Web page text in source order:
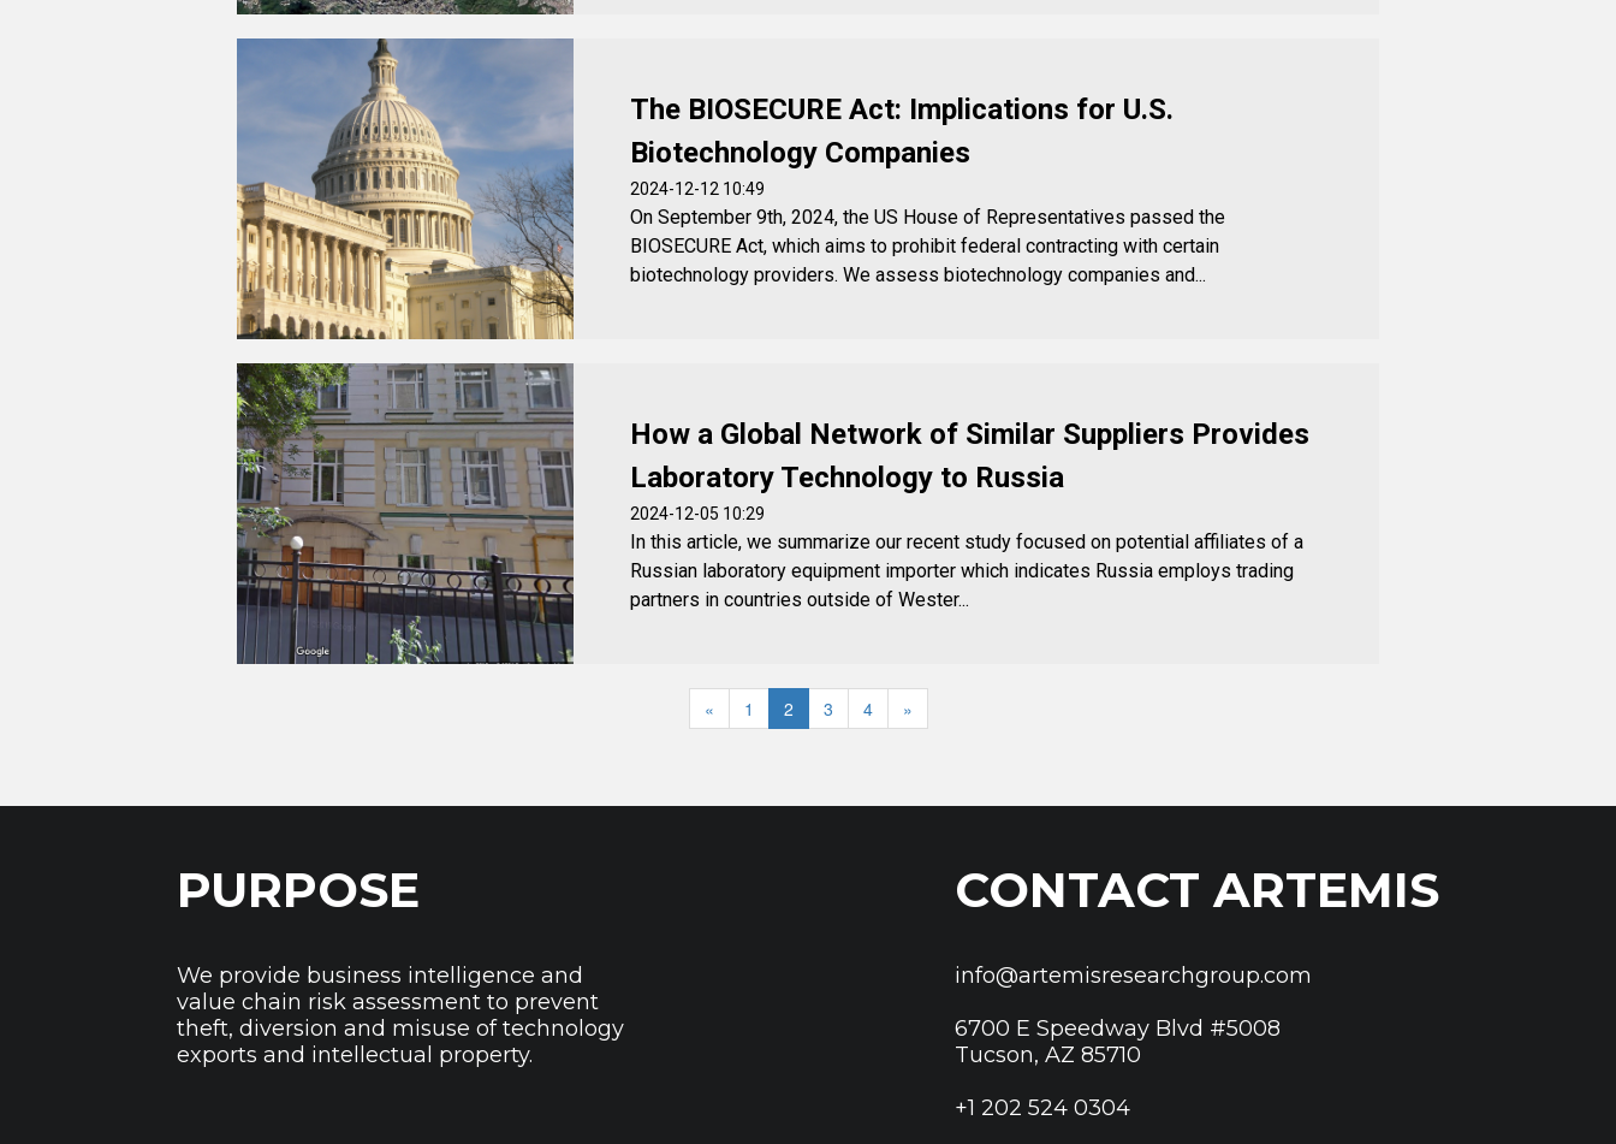
The BIOSECURE Act: Implications for U.S.
Biotechnology Companies
2024-12-12 10:49
On September 9th, 2024, the US House of Representatives passed the
BIOSECURE Act, which aims to prohibit federal contracting with certain
biotechnology providers. We assess biotechnology companies and...
How a Global Network of Similar Suppliers Provides
Laboratory Technology to Russia
2024-12-05 10:29
In this article, we summarize our recent study focused on potential affiliates of a
Russian laboratory equipment importer which indicates Russia employs trading
partners in countries outside of Wester...
« 1 2 3 4 »
PURPOSE
We provide business intelligence and
value chain risk assessment to prevent
theft, diversion and misuse of technology
exports and intellectual property.
CONTACT ARTEMIS
info@artemisresearchgroup.com
6700 E Speedway Blvd #5008
Tucson, AZ 85710
+1 202 524 0304